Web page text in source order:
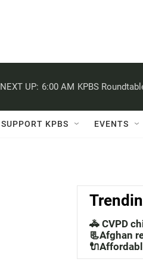
NEXT UP: 6:00 AM KPBS
SUPPORT KPBS EVENTS
🚓 CVPD
📃Afghan